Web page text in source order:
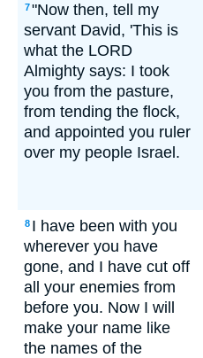
7"Now then, tell my
servant David, 'This is
what the LORD
Almighty says: I took
you from the pasture,
from tending the flock,
and appointed you ruler
over my people Israel.
8 I have been with you
wherever you have
gone, and I have cut off
all your enemies from
before you. Now I will
make your name like
the names of the